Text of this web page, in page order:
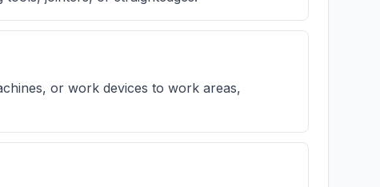
or work devices to work areas,